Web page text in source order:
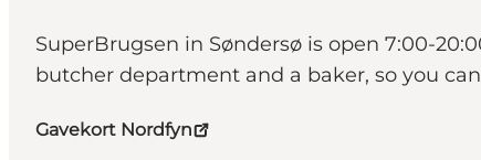
SuperBrugsen in Søndersø is open 7:00-
butcher department and a baker, so you
Gavekort Nordfyn